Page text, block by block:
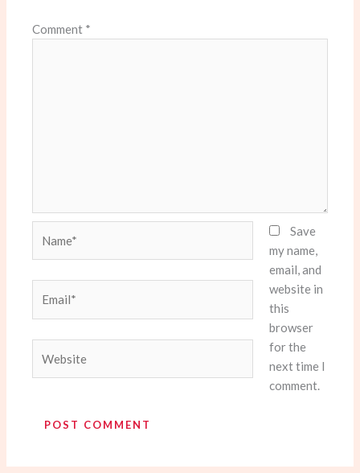
Comment *
Save
my name,
email, and
website in
this
browser
for the
next time I
comment.